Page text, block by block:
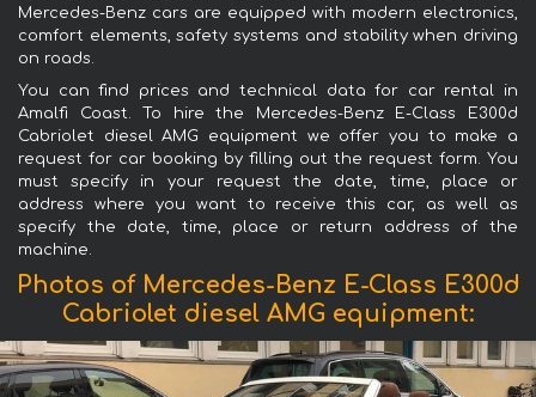
Mercedes-Benz cars are equipped with modern electronics,
comfort elements, safety systems and stability when driving
on roads.
You can find prices and technical data for car rental in
Amalfi Coast. To hire the Mercedes-Benz E-Class E300d
Cabriolet diesel AMG equipment we offer you to make a
request for car booking by filling out the request form. You
must specify in your request the date, time, place or
address where you want to receive this car, as well as
specify the date, time, place or return address of the
machine.
Photos of Mercedes-Benz E-Class E300d
Cabriolet diesel AMG equipment: